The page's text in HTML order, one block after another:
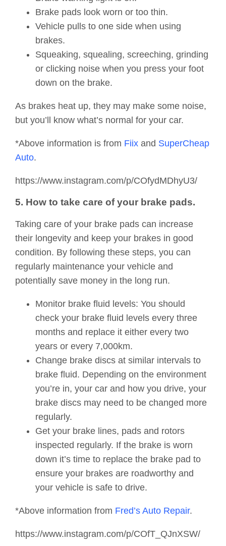
Brake pads look worn or too thin.
Vehicle pulls to one side when using
brakes.
Squeaking, squealing, screeching, grinding
or clicking noise when you press your foot
down on the brake.
As brakes heat up, they may make some noise,
but you’ll know what’s normal for your car.
*Above information is from Fiix and SuperCheap
Auto.
https://www.instagram.com/p/COfydMDhyU3/
5. How to take care of your brake pads.
Taking care of your brake pads can increase
their longevity and keep your brakes in good
condition. By following these steps, you can
regularly maintenance your vehicle and
potentially save money in the long run.
Monitor brake fluid levels: You should
check your brake fluid levels every three
months and replace it either every two
years or every 7,000km.
Change brake discs at similar intervals to
brake fluid. Depending on the environment
you’re in, your car and how you drive, your
brake discs may need to be changed more
regularly.
Get your brake lines, pads and rotors
inspected regularly. If the brake is worn
down it’s time to replace the brake pad to
ensure your brakes are roadworthy and
your vehicle is safe to drive.
*Above information from Fred’s Auto Repair.
https://www.instagram.com/p/COfT_QJnXSW/